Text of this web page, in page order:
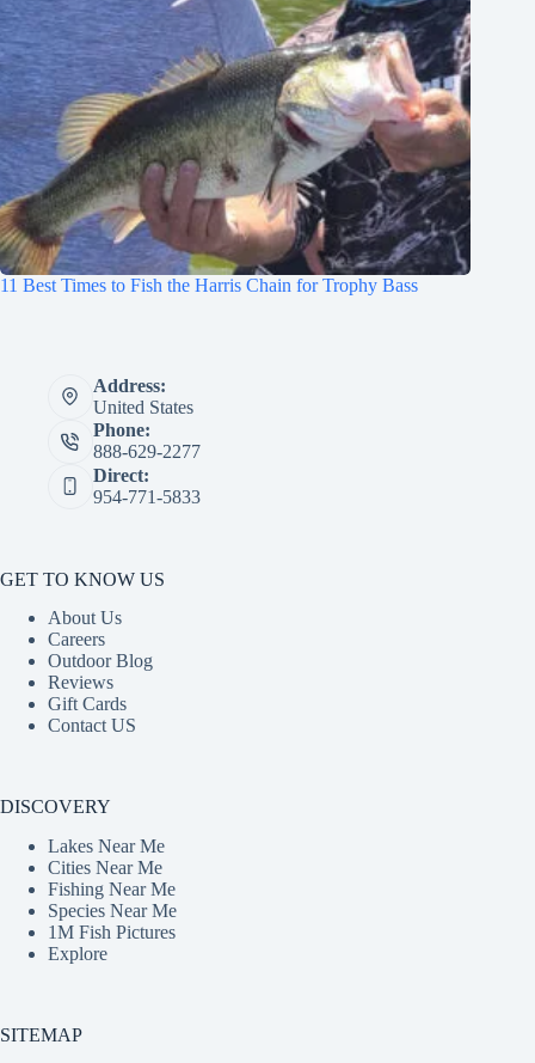
11 Best Times to Fish the Harris Chain for Trophy Bass
Address:
United States
Phone:
888-629-2277
Direct:
954-771-5833
GET TO KNOW US
About Us
Careers
Outdoor Blog
Reviews
Gift Cards
Contact US
DISCOVERY
Lakes Near Me
Cities Near Me
Fishing Near Me
Species Near Me
1M Fish Pictures
Explore
SITEMAP